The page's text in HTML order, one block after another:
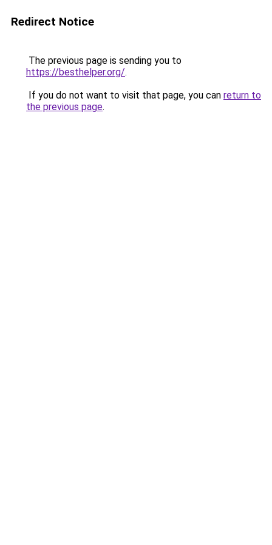
Redirect Notice
The previous page is sending you to
https://besthelper.org/.
If you do not want to visit that page, you can return to
the previous page.